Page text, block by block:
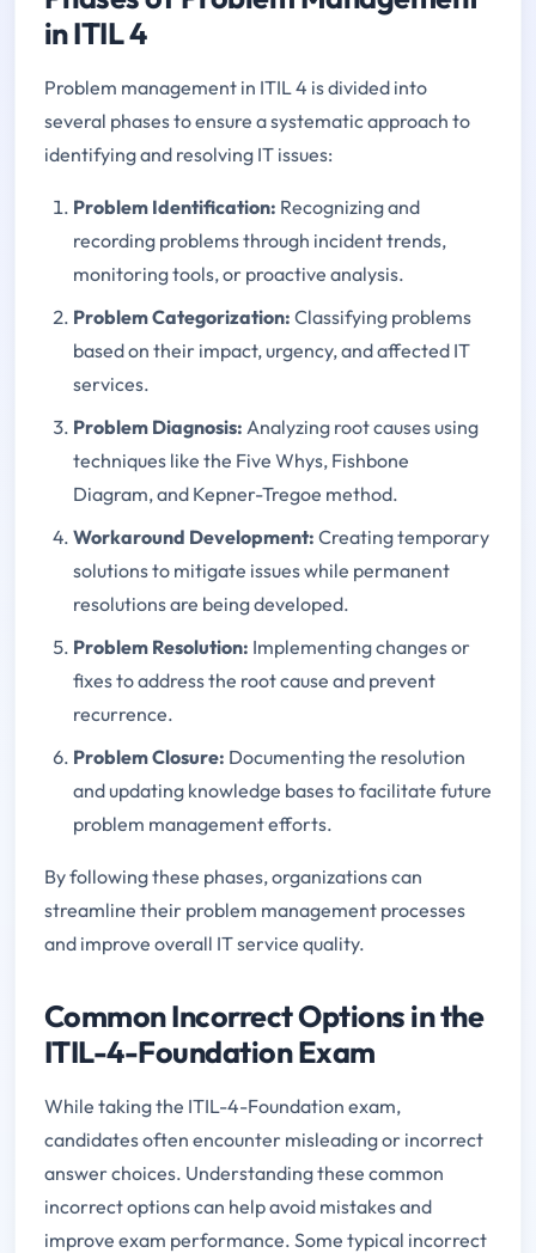
in ITIL 4
Problem management in ITIL 4 is divided into
several phases to ensure a systematic approach to
identifying and resolving IT issues:
Problem Identification: Recognizing and
recording problems through incident trends,
monitoring tools, or proactive analysis.
Problem Categorization: Classifying problems
based on their impact, urgency, and affected IT
services.
Problem Diagnosis: Analyzing root causes using
techniques like the Five Whys, Fishbone
Diagram, and Kepner-Tregoe method.
Workaround Development: Creating temporary
solutions to mitigate issues while permanent
resolutions are being developed.
Problem Resolution: Implementing changes or
fixes to address the root cause and prevent
recurrence.
Problem Closure: Documenting the resolution
and updating knowledge bases to facilitate future
problem management efforts.
By following these phases, organizations can
streamline their problem management processes
and improve overall IT service quality.
Common Incorrect Options in the
ITIL-4-Foundation Exam
While taking the ITIL-4-Foundation exam,
candidates often encounter misleading or incorrect
answer choices. Understanding these common
incorrect options can help avoid mistakes and
improve exam performance. Some typical incorrect